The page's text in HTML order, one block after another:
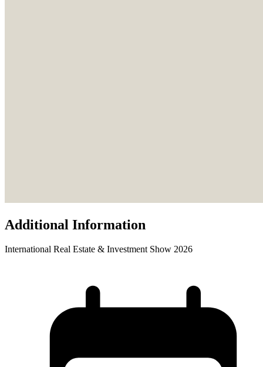
Additional Information
International Real Estate & Investment Show 2026